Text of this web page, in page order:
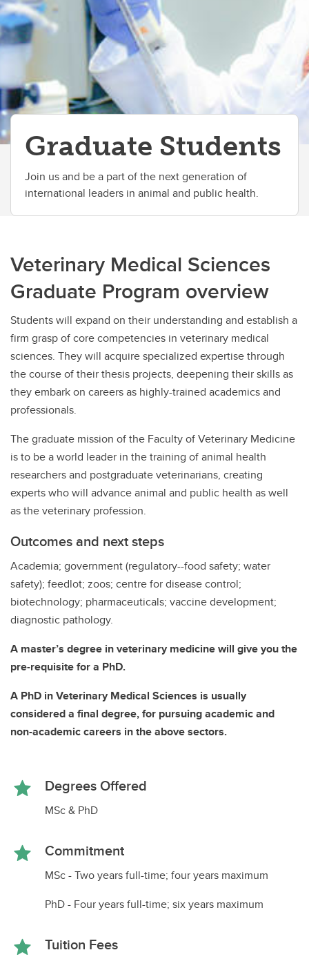
International Students
Completion requirements
Graduate Students
Join us and be a part of the next generation of
international leaders in animal and public health.
Veterinary Medical Sciences
Graduate Program overview
Students will expand on their understanding and establish a
firm grasp of core competencies in veterinary medical
sciences. They will acquire specialized expertise through
the course of their thesis projects, deepening their skills as
they embark on careers as highly-trained academics and
professionals.
The graduate mission of the Faculty of Veterinary Medicine
is to be a world leader in the training of animal health
researchers and postgraduate veterinarians, creating
experts who will advance animal and public health as well
as the veterinary profession.
Outcomes and next steps
Academia; government (regulatory--food safety; water
safety); feedlot; zoos; centre for disease control;
biotechnology; pharmaceuticals; vaccine development;
diagnostic pathology.
A master’s degree in veterinary medicine will give you the
pre-requisite for a PhD.
A PhD in Veterinary Medical Sciences is usually
considered a final degree, for pursuing academic and
non-academic careers in the above sectors.
Degrees Offered
MSc & PhD
Commitment
MSc - Two years full-time; four years maximum
PhD - Four years full-time; six years maximum
Tuition Fees